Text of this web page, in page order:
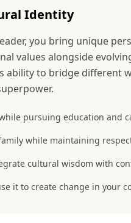
Identity
you bring unique
values alongside
ability to bridge different
pursuing education and
while maintaining
cultural wisdom with
it to create change in your